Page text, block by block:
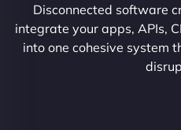
Disconnected software
integrate your apps, APIs,
into one cohesive system